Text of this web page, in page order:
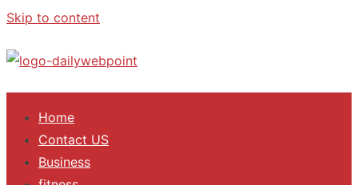
Skip to content
ALL Updates You Need To Know
Home
Contact US
Business